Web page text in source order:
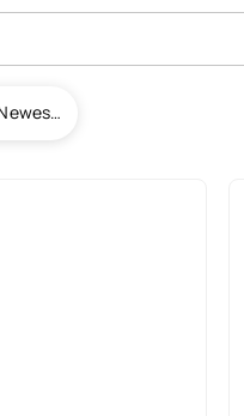
Newest To Oldest